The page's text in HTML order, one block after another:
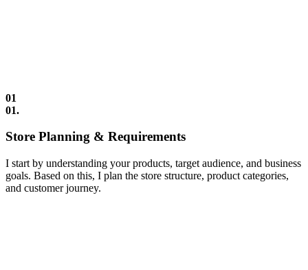
01
01.
Store Planning & Requirements
I start by understanding your products, target audience, and business
goals. Based on this, I plan the store structure, product categories,
and customer journey.